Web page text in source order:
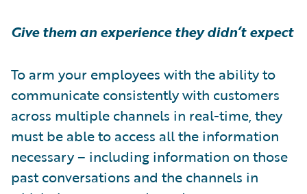
Give them an experience they didn’t expect
To arm your employees with the ability to
communicate consistently with customers
across multiple channels in real-time, they
must be able to access all the information
necessary – including information on those
past conversations and the channels in